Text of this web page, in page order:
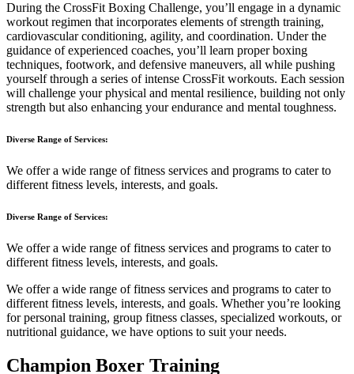
During the CrossFit Boxing Challenge, you’ll engage in a dynamic
workout regimen that incorporates elements of strength training,
cardiovascular conditioning, agility, and coordination. Under the
guidance of experienced coaches, you’ll learn proper boxing
techniques, footwork, and defensive maneuvers, all while pushing
yourself through a series of intense CrossFit workouts. Each session
will challenge your physical and mental resilience, building not only
strength but also enhancing your endurance and mental toughness.
Diverse Range of Services:
We offer a wide range of fitness services and programs to cater to
different fitness levels, interests, and goals.
Diverse Range of Services:
We offer a wide range of fitness services and programs to cater to
different fitness levels, interests, and goals.
We offer a wide range of fitness services and programs to cater to
different fitness levels, interests, and goals. Whether you’re looking
for personal training, group fitness classes, specialized workouts, or
nutritional guidance, we have options to suit your needs.
Champion Boxer Training